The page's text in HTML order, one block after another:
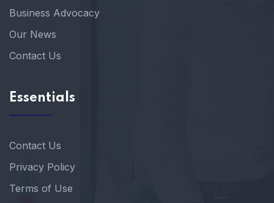
Business Advocacy
Our News
Contact Us
Essentials
Contact Us
Privacy Policy
Terms of Use